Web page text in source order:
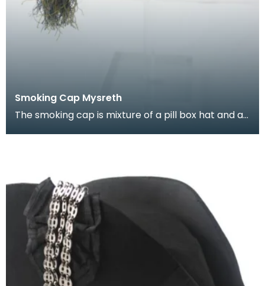
Smoking Cap Mysreth
The smoking cap is mixture of a pill box hat and a